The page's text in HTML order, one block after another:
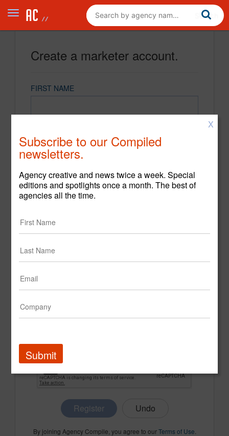
Create a marketer account.
FIRST NAME
CONFIRM PASSWORD
Register
By joining Agency Compile, you agree to ourTerms of Use
X
Subscribe to our Compiled
newsletters.
Agency creative and news twice a week. Special
editions and spotlights once a month. The best of
agencies all the time.
Submit